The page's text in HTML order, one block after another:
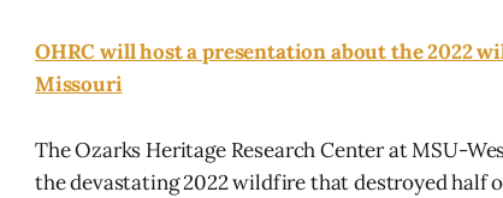
OHRC will host a presentation about the 2022
Missouri
The Ozarks Heritage Research Center at MSU-
the devastating 2022 wildfire that destroyed half